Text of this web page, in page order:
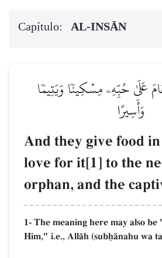
Capítulo: AL‑INSĀN
عَلَىٰ حُبِّهِۦ مِسۡكِينٗا وَيَتِيمٗا
وَأَسِيرًا
And they give food
love for it[1] to the
orphan, and the
1- The meaning here may also
Him," i.e., AllŒh (subúŒnahu wa